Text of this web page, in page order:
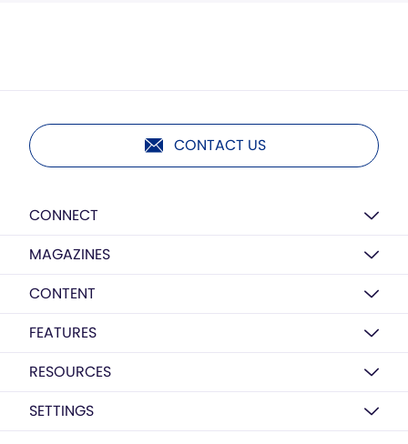
CONTACT US
CONNECT
MAGAZINES
CONTENT
FEATURES
RESOURCES
SETTINGS